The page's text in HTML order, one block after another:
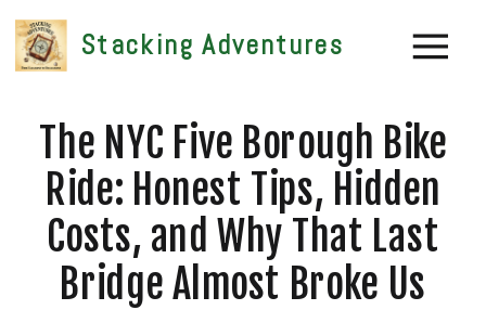
Stacking Adventures
The NYC Five Borough Bike
Ride: Honest Tips, Hidden
Costs, and Why That Last
Bridge Almost Broke Us